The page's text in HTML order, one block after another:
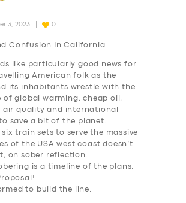
3, 2023 0
Confusion In California
like particularly good news for
American folk as the
its inhabitants wrestle with the
of global warming, cheap oil,
air quality and international
save a bit of the planet.
train sets to serve the massive
of the USA west coast doesn’t
on sober reflection.
is a timeline of the plans.
to build the line.